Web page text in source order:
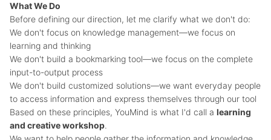
What We Do
Before defining our direction, let me clarify what we don't do:
We don't focus on knowledge management—we focus on
learning and thinking
We don't build a bookmarking tool—we focus on the complete
input-to-output process
We don't build customized solutions—we want everyday people
to access information and express themselves through our tool
Based on these principles, YouMind is what I'd call a learning
and creative workshop.